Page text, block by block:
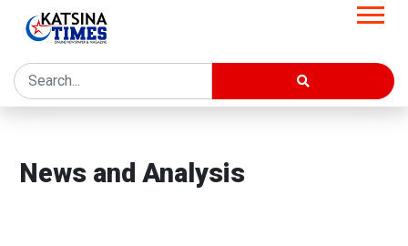
News and Analysis